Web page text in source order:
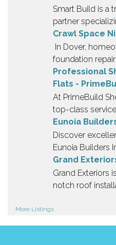
Smart Build is a
partner
Crawl Space
In Dover,
foundation
Professional
Flats -
At PrimeBuild
top-class
Eunoia
Discover
Eunoia Builders
Grand
Grand Exteriors
notch roof
More Listings